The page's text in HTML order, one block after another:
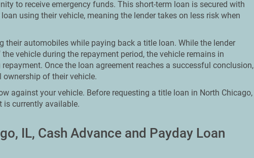
to receive emergency funds. This short-term loan is secured with
using their vehicle, meaning the lender takes on less risk when
their automobiles while paying back a title loan. While the lender
vehicle during the repayment period, the vehicle remains in
Once the loan agreement reaches a successful conclusion,
of their vehicle.
against your vehicle. Before requesting a title loan in North Chicago,
is currently available.
IL, Cash Advance and Payday Loan